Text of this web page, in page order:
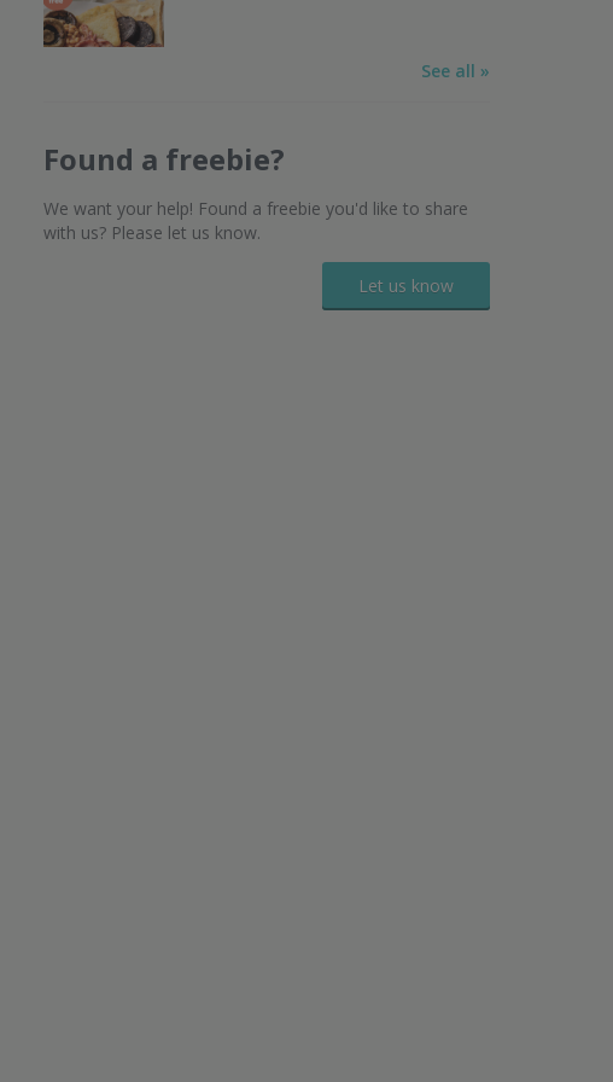
See all »
Found a freebie?
We want your help! Found a freebie you'd like to share
with us? Please let us know.
Let us know